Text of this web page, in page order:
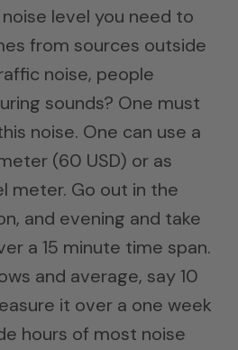
level you need to
from sources outside
noise, people
sounds? One must
noise. One can use a
(60 USD) or as
meter. Go out in the
and evening and take
a 15 minute time span.
and average, say 10
it over a one week
hours of most noise